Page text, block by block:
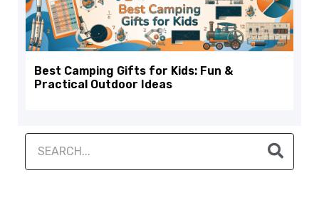
Best Camping Gifts for Kids: Fun &
Practical Outdoor Ideas